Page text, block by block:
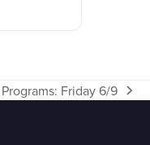
next
Programs: Friday 6/9